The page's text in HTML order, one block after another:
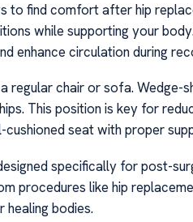
to find comfort after hip
while supporting your
enhance circulation during
regular chair or sofa. Wedge-
This position is key for
seat with proper
specifically for post-
procedures like hip
healing bodies.